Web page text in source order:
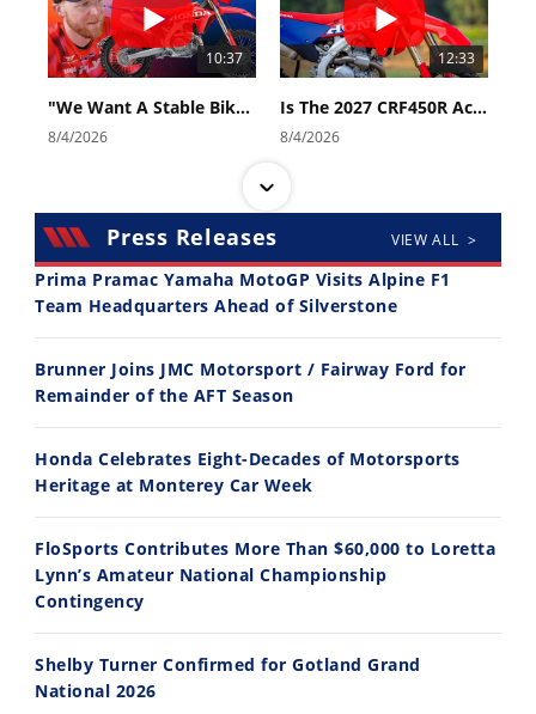
10:37
"We Want A Stable Bike" Trey Canard Talks 2027 Honda CRF450R
8/4/2026
12:33
Is The 2027 CRF450R Actually Better Than The 2026?
8/4/2026
14:12
Ducati WorldSBK vs MotoGP - We Ride BOTH!
30:47
10:35
Best Factory Edition? KTM vs Husqvarna
7/27/2026
Husqvarna TE 300 Dream Build! We Ride FMF's NEW Project Bike
7/22/2026
Press Releases VIEW ALL >
Prima Pramac Yamaha MotoGP Visits Alpine F1
Team Headquarters Ahead of Silverstone
Brunner Joins JMC Motorsport / Fairway Ford for
Remainder of the AFT Season
Honda Celebrates Eight-Decades of Motorsports
Heritage at Monterey Car Week
FloSports Contributes More Than $60,000 to Loretta
Lynn’s Amateur National Championship
Contingency
Shelby Turner Confirmed for Gotland Grand
National 2026